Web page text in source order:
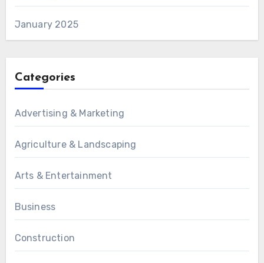
January 2025
Categories
Advertising & Marketing
Agriculture & Landscaping
Arts & Entertainment
Business
Construction